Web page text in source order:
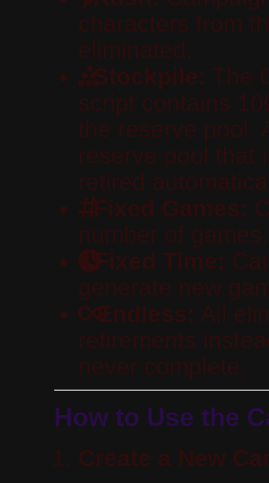
characters from
eliminated.
Stockpile: The
script contains
the reserve pool.
reserve pool that
retired
Fixed Games:
number of games.
Fixed Time:
generate new
Endless: All
retirements
never complete.
How to Use the
Create a New